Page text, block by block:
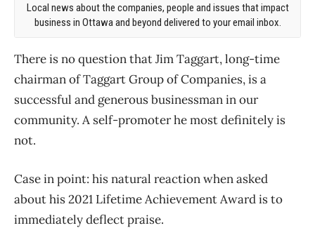
Local news about the companies, people and issues that impact
business in Ottawa and beyond delivered to your email inbox.
There is no question that Jim Taggart, long-time
chairman of Taggart Group of Companies, is a
successful and generous businessman in our
community. A self-promoter he most definitely is
not.
Case in point: his natural reaction when asked
about his 2021 Lifetime Achievement Award is to
immediately deflect praise.